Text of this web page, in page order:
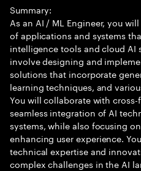
Summary:
As an AI / ML Engineer, you
of applications and systems
intelligence tools and cloud AI
involve designing and
solutions that incorporate
learning techniques, and
You will collaborate with
seamless integration of AI
systems, while also focusing
enhancing user experience.
technical expertise and
complex challenges in the AI